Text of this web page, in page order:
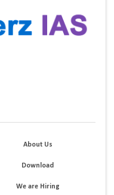
About Us
Download
We are Hiring